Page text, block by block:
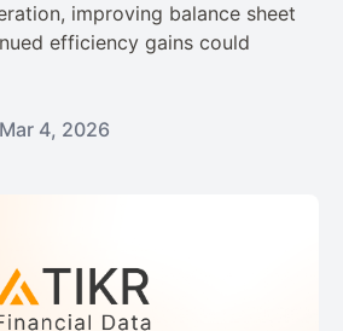
improving balance sheet
efficiency gains could
Mar 4, 2026